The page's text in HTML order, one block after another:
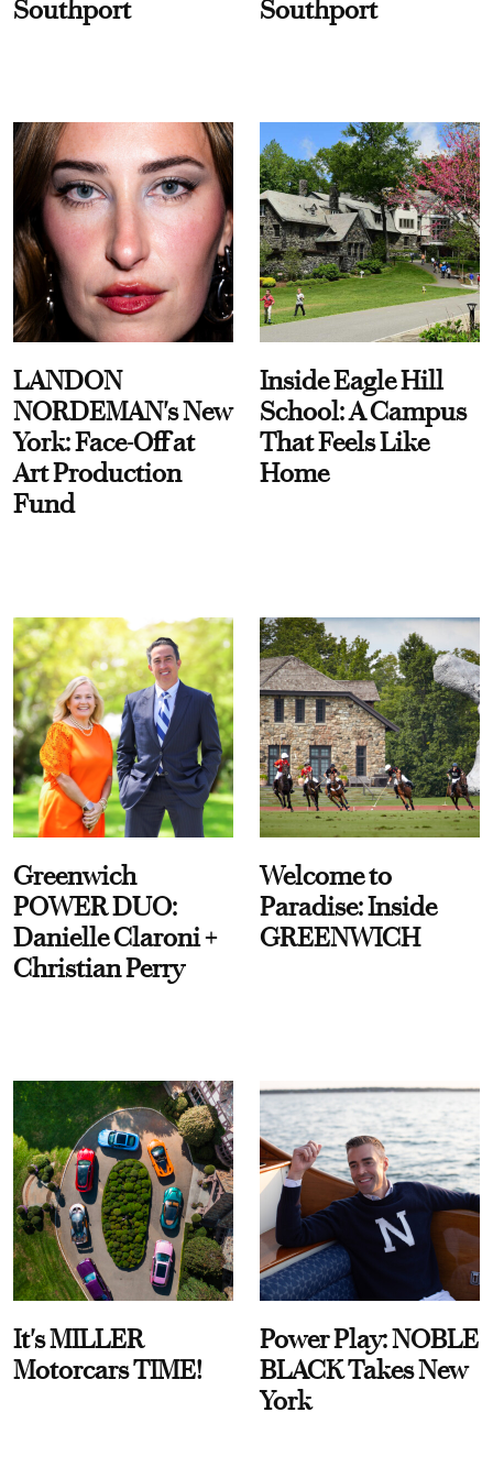
Southport Southport
LANDON
NORDEMAN's New
York: Face-Off at
Art Production
Fund
Inside Eagle Hill
School: A Campus
That Feels Like
Home
Greenwich
POWER DUO:
Danielle Claroni +
Christian Perry
Welcome to
Paradise: Inside
GREENWICH
It's MILLER
Motorcars TIME!
Power Play: NOBLE
BLACK Takes New
York